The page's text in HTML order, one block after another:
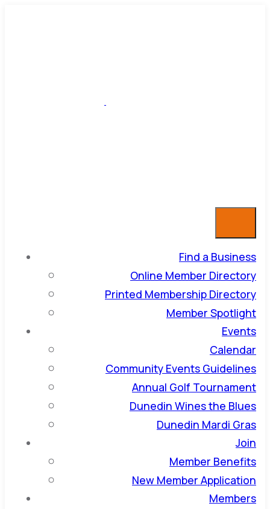
Find a Business
Online Member Directory
Printed Membership Directory
Member Spotlight
Events
Calendar
Community Events Guidelines
Annual Golf Tournament
Dunedin Wines the Blues
Dunedin Mardi Gras
Join
Member Benefits
New Member Application
Members